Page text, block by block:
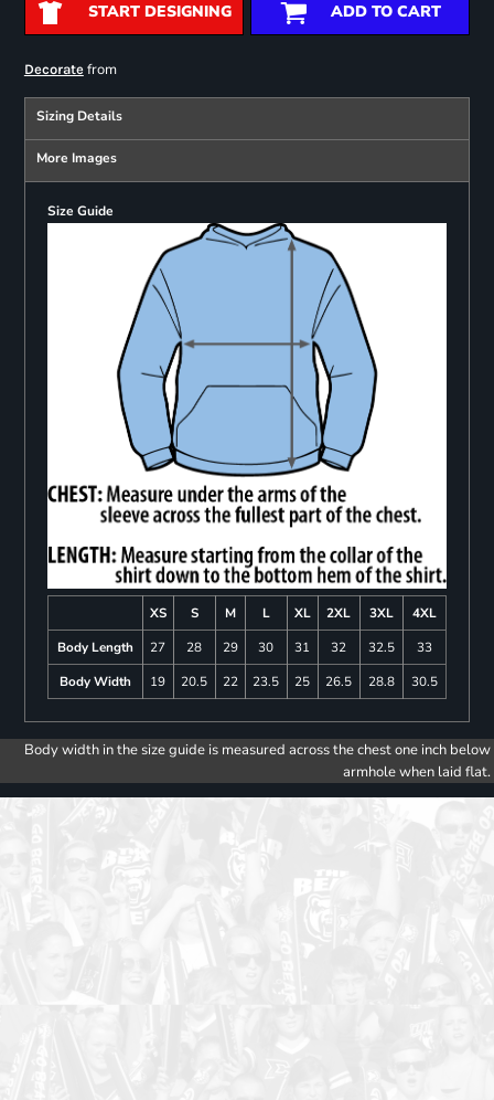
START DESIGNING ADD TO CART
Decoratefrom
Sizing Details
More Images
Size Guide
XS S M L XL 2XL 3XL
4XL
Body Length
27 28 29 30 31 32 32.5
33
Body Width
19 20.5 22 23.5 25 26.5 28.8 30.5
Body width in the size guide is measured across the chest one inch below
armhole when laid flat.